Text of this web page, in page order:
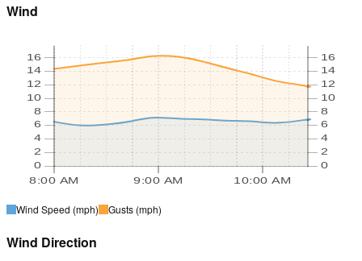
Wind
8:00 AM 9:00 AM 10:00 AM
0
2
4
6
8
10
12
14
16
0
2
4
6
8
10
12
14
16
Wind Speed (mph) Gusts (mph)
Wind Direction